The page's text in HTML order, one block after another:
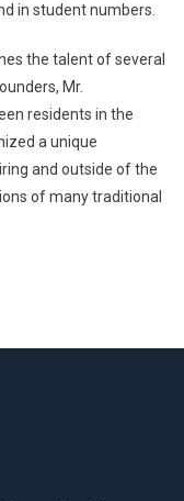
in student numbers.
the talent of several
Mr.
residents in the
a unique
and outside of the
of many traditional